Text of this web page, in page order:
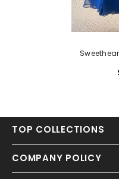
TOP COLLECTIONS
COMPANY POLICY